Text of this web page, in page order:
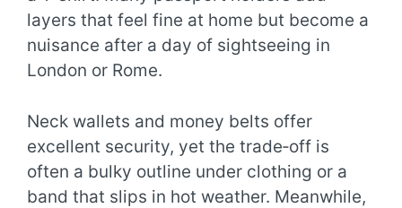
layers that feel fine at home but become a
nuisance after a day of sightseeing in
London or Rome.
Neck wallets and money belts offer
excellent security, yet the trade‑off is
often a bulky outline under clothing or a
band that slips in hot weather. Meanwhile,